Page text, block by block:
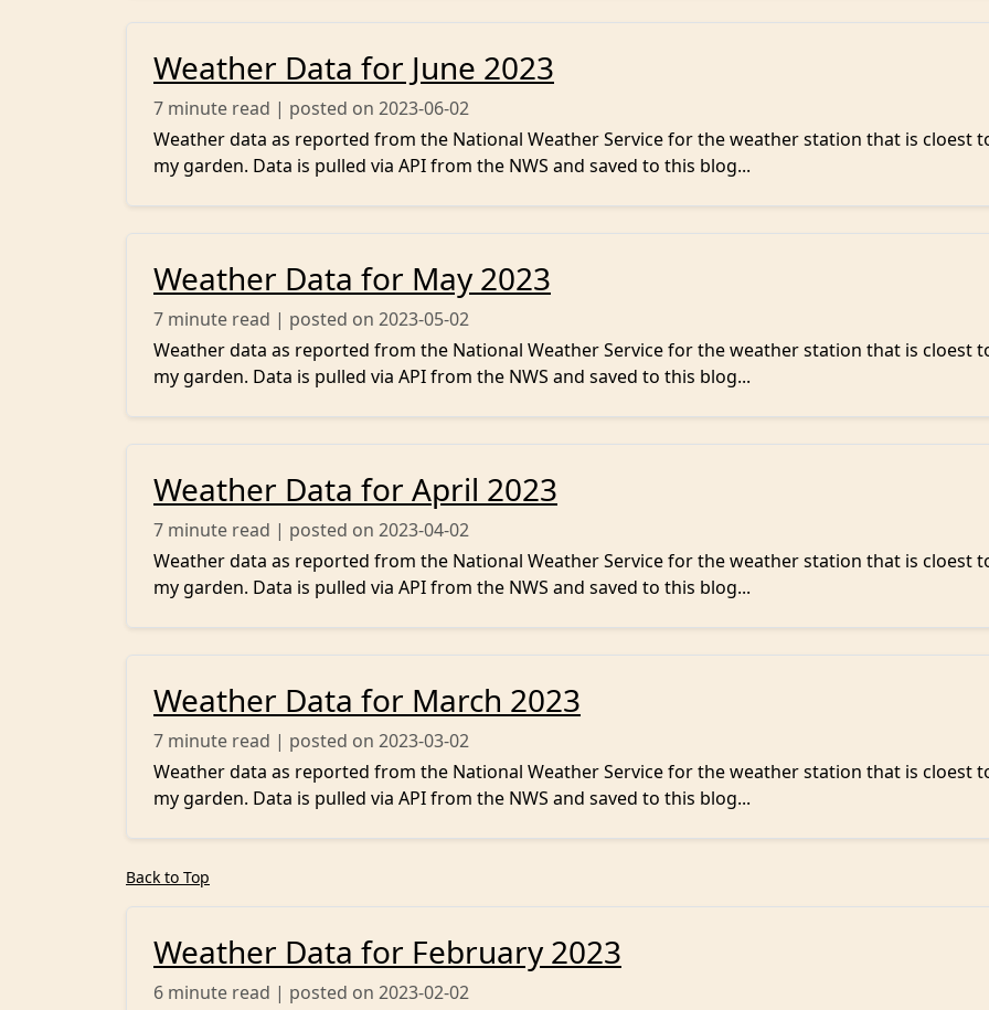
Weather Data for June 2023
7 minute read | posted on 2023-06-02
Weather data as reported from the National Weather Service for the weather station that is cloest
my garden. Data is pulled via API from the NWS and saved to this blog...
Weather Data for May 2023
7 minute read | posted on 2023-05-02
Weather data as reported from the National Weather Service for the weather station that is cloest
my garden. Data is pulled via API from the NWS and saved to this blog...
Weather Data for April 2023
7 minute read | posted on 2023-04-02
Weather data as reported from the National Weather Service for the weather station that is cloest
my garden. Data is pulled via API from the NWS and saved to this blog...
Weather Data for March 2023
7 minute read | posted on 2023-03-02
Weather data as reported from the National Weather Service for the weather station that is cloest
my garden. Data is pulled via API from the NWS and saved to this blog...
Back to Top
Weather Data for February 2023
6 minute read | posted on 2023-02-02